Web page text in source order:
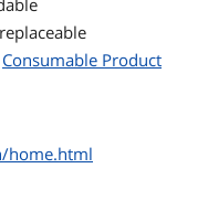
Consumable Product
home.html